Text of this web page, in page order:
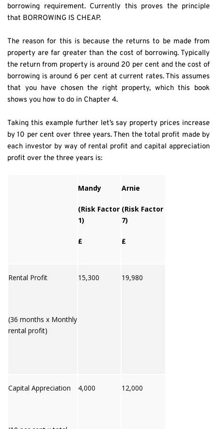
borrowing requirement. Currently this proves the principle
that BORROWING IS CHEAP.
The reason for this is because the returns to be made from
property are far greater than the cost of borrowing. Typically
the return from property is around 20 per cent and the cost of
borrowing is around 6 per cent at current rates. This assumes
that you have chosen the right property, which this book
shows you how to do in Chapter 4.
Taking this example further let’s say property prices increase
by 10 per cent over three years. Then the total profit made by
each investor by way of rental profit and capital appreciation
profit over the three years is:
Mandy
(Risk Factor
1)
£
Arnie
(Risk Factor
7)
£
Rental Profit
(36 months x Monthly
rental profit)
15,300 19,980
Capital Appreciation 4,000 12,000